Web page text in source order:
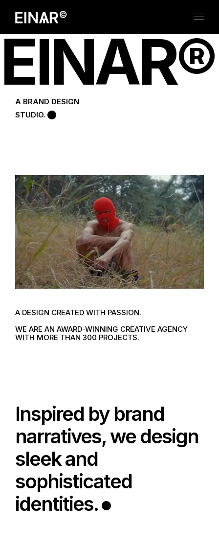
EINAR®
A BRAND DESIGN
STUDIO.
A DESIGN CREATED WITH PASSION.
WE ARE AN AWARD-WINNING CREATIVE AGENCY
WITH MORE THAN 300 PROJECTS.
Inspired by brand
narratives, we design
sleek and
sophisticated
identities.